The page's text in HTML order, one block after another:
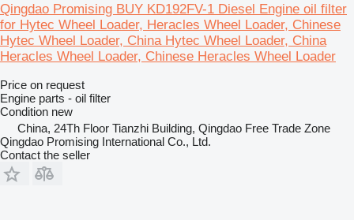
Qingdao Promising BUY KD192FV-1 Diesel Engine oil filter
for Hytec Wheel Loader, Heracles Wheel Loader, Chinese
Hytec Wheel Loader, China Hytec Wheel Loader, China
Heracles Wheel Loader, Chinese Heracles Wheel Loader
Price on request
Engine parts - oil filter
Condition new
China, 24Th Floor Tianzhi Building, Qingdao Free Trade Zone
Qingdao Promising International Co., Ltd.
Contact the seller